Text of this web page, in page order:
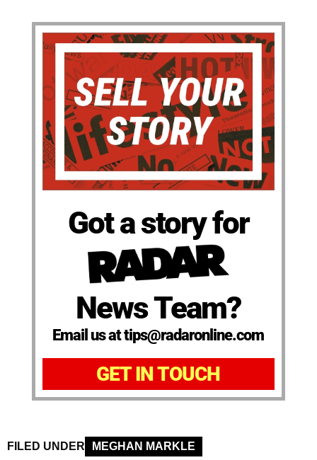
Got a story for
News Team?
Email us at tips@radaronline.com
GET IN TOUCH
FILED UNDER MEGHAN MARKLE